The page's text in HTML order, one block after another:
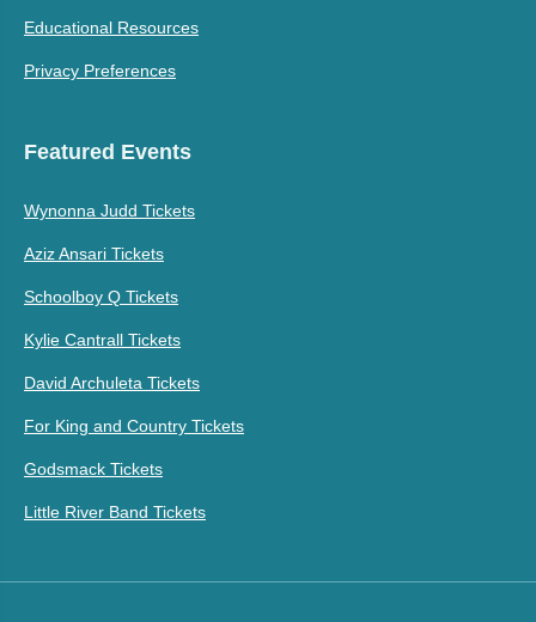
Educational Resources
Privacy Preferences
Featured Events
Wynonna Judd Tickets
Aziz Ansari Tickets
Schoolboy Q Tickets
Kylie Cantrall Tickets
David Archuleta Tickets
For King and Country Tickets
Godsmack Tickets
Little River Band Tickets